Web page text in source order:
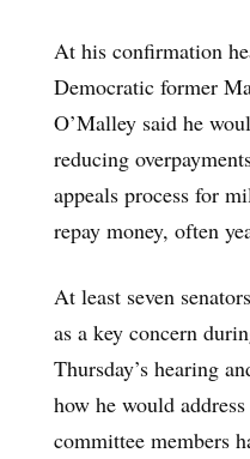
At his confirmation
Democratic former
O’Malley said he
reducing
appeals process for
repay money, often
At least seven
as a key concern
Thursday’s hearing
how he would
committee members